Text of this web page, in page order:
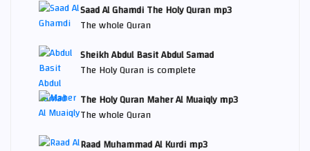
Saad Al Ghamdi The Holy Quran mp3
The whole Quran
Sheikh Abdul Basit Abdul Samad
The Holy Quran is complete
The Holy Quran Maher Al Muaiqly mp3
The whole Quran
Raad Muhammad Al Kurdi mp3